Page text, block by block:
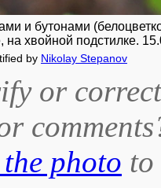
и бутонами
на хвойной подстилке.
by Nikolay Stepanov
or
photo